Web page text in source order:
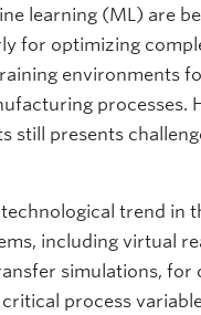
learning (ML) are
for optimizing
environments
processes.
still presents
trend
including virtual
simulations, for
process